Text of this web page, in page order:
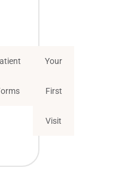
Your
First
Visit